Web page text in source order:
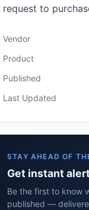
request to
Vendor
Product
Published
Last Updated
STAY AHEAD OF
Get instant
Be the first to know
published —